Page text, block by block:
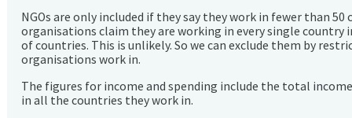
NGOs are only included if they say they work in fewer than 50
organisations claim they are working in every single country
of countries. This is unlikely. So we can exclude them by
organisations work in.
The figures for income and spending include the total
in all the countries they work in.